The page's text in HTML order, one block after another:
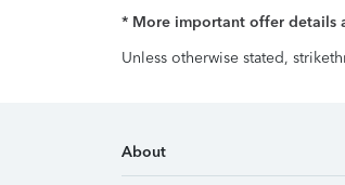
* More important offer details
Unless otherwise stated,
About